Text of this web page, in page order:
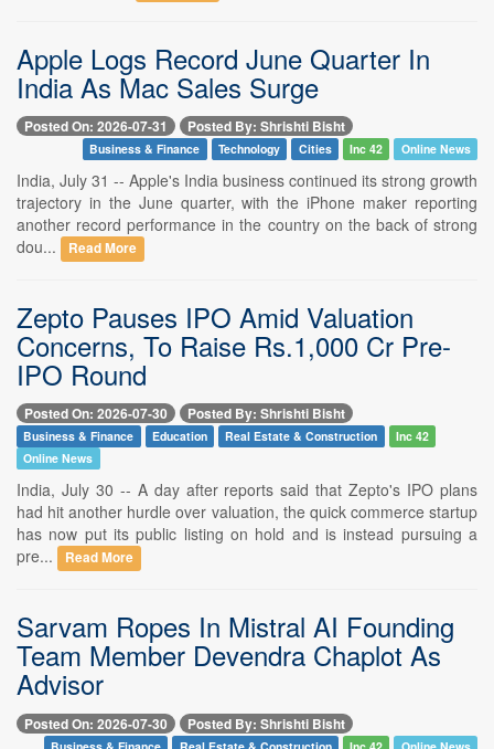
Apple Logs Record June Quarter In
India As Mac Sales Surge
Posted On: 2026-07-31 Posted By: Shrishti Bisht
Business & Finance Technology Cities Inc 42 Online News
India, July 31 -- Apple's India business continued its strong growth
trajectory in the June quarter, with the iPhone maker reporting
another record performance in the country on the back of strong
dou...
Read More
Zepto Pauses IPO Amid Valuation
Concerns, To Raise Rs.1,000 Cr Pre-
IPO Round
Posted On: 2026-07-30 Posted By: Shrishti Bisht
Business & Finance Education Real Estate & Construction
Inc 42
Online News
India, July 30 -- A day after reports said that Zepto's IPO plans
had hit another hurdle over valuation, the quick commerce startup
has now put its public listing on hold and is instead pursuing a
pre...
Read More
Sarvam Ropes In Mistral AI Founding
Team Member Devendra Chaplot As
Advisor
Posted On: 2026-07-30 Posted By: Shrishti Bisht